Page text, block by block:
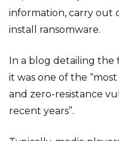
information, carry out
install ransomware.
In a blog detailing the
it was one of the
and zero-resistance
recent years”.